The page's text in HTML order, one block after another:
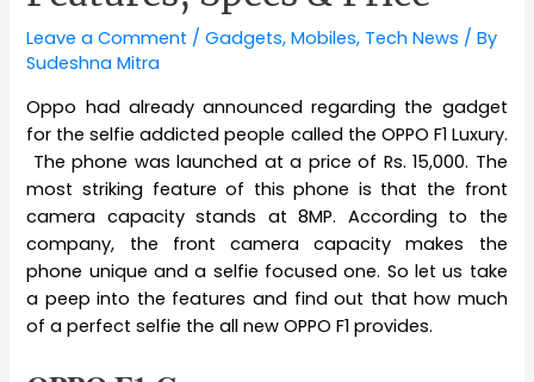
Leave a Comment /Gadgets,Mobiles, Tech News / By
Sudeshna Mitra
Oppo had already announced regarding the gadget
for the selfie addicted people called the OPPO F1 Luxury.
The phone was launched at a price of Rs. 15,000. The
most striking feature of this phone is that the front
camera capacity stands at 8MP. According to the
company, the front camera capacity makes the
phone unique and a selfie focused one. So let us take
a peep into the features and find out that how much
of a perfect selfie the all new OPPO F1 provides.